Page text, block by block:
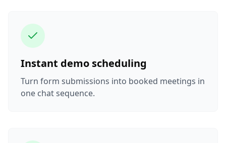
Instant demo scheduling
Turn form submissions into booked meetings in
one chat sequence.